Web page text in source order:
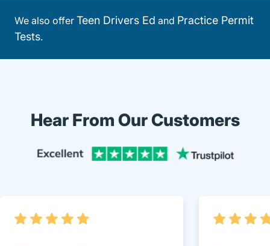
We also offer Teen Drivers Ed and Practice Permit
Tests.
Hear From Our Customers